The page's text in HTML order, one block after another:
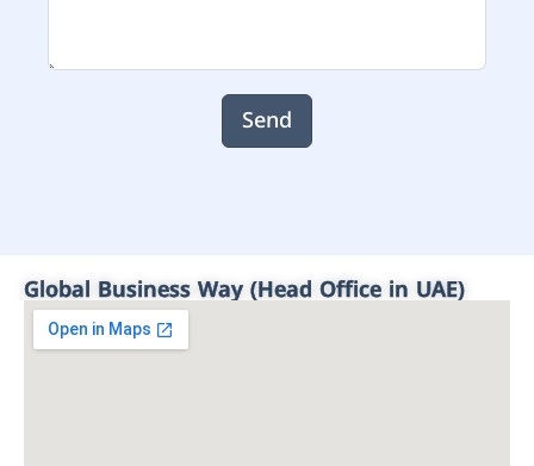
Send
Global Business Way (Head Office in UAE)